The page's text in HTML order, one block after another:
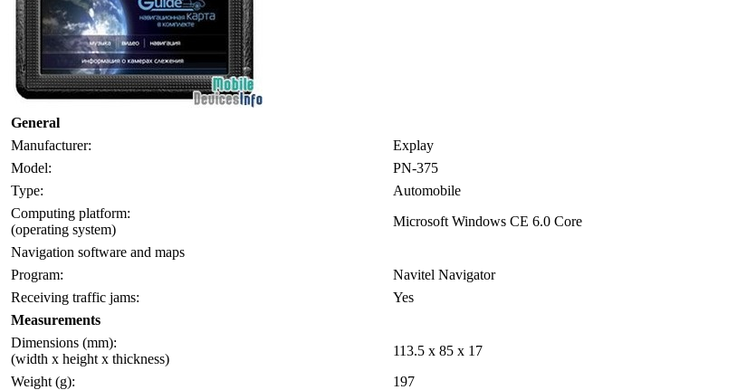
General
Manufacturer:
Explay
Model:
PN-375
Type:
Automobile
Computing platform:
(operating system)
Microsoft Windows CE 6.0 Core
Navigation software and maps
Program:
Navitel Navigator
Receiving traffic jams:
Yes
Measurements
Dimensions (mm):
(width x height x thickness)
113.5 x 85 x 17
Weight (g):
197